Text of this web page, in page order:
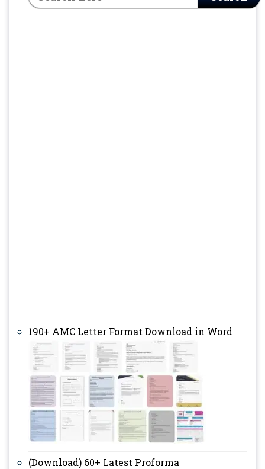
190+ AMC Letter Format Download in Word
(Download) 60+ Latest Proforma